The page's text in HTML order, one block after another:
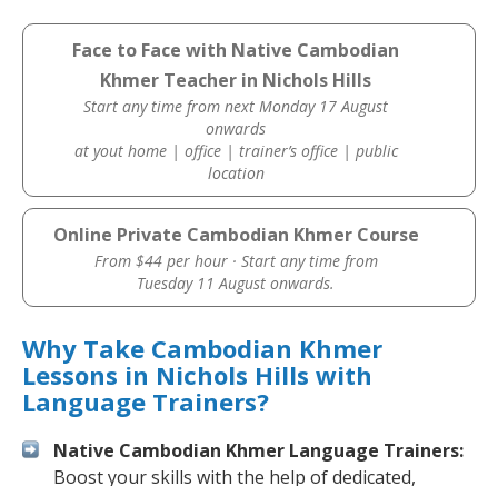
Face to Face with Native Cambodian
Khmer Teacher in Nichols Hills
Start any time from next Monday 17 August
onwards
at yout home | office | trainer’s office | public
location
Online Private Cambodian Khmer Course
From $44 per hour · Start any time from
Tuesday 11 August onwards.
Why Take Cambodian Khmer
Lessons in Nichols Hills with
Language Trainers?
Native Cambodian Khmer Language Trainers:
Boost your skills with the help of dedicated,